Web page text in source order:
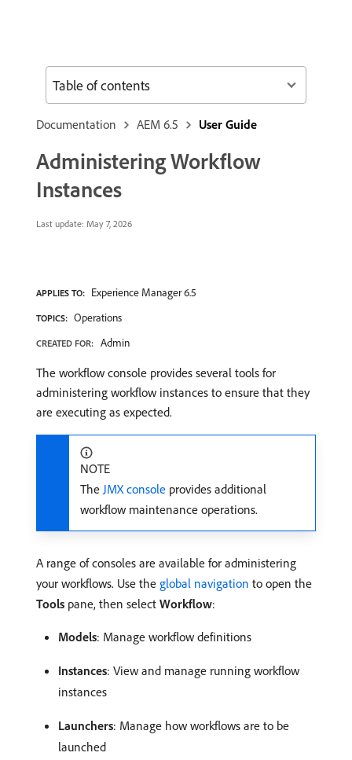
Documentation AEM 6.5 User Guide
Administering Workflow
Instances
Last update: May 7, 2026
APPLIES TO: Experience Manager 6.5
TOPICS: Operations
CREATED FOR: Admin
The workflow console provides several tools for
administering workflow instances to ensure that they
are executing as expected.
NOTE
The JMX console provides additional
workflow maintenance operations.
A range of consoles are available for administering
your workflows. Use the global navigation to open the
Tools pane, then select Workflow:
Models: Manage workflow definitions
Instances: View and manage running workflow
instances
Launchers: Manage how workflows are to be
launched
Table of contents